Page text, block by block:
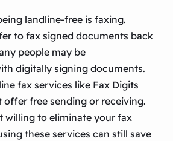
landline-free is faxing.
to fax signed documents back
people may be
digitally signing documents.
fax services like Fax Digits
offer free sending or receiving.
willing to eliminate your fax
these services can still save